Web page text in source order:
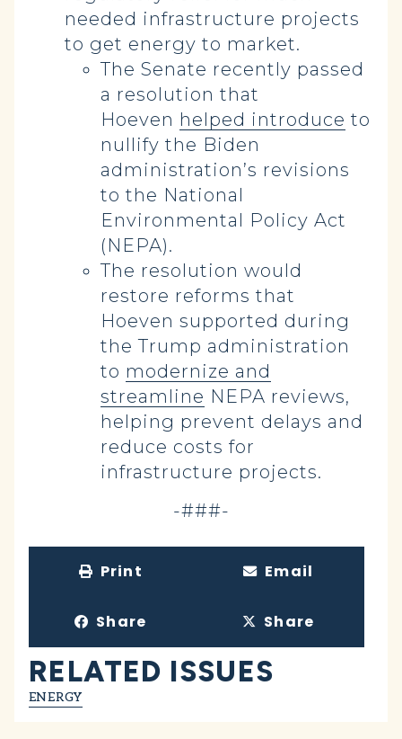
needed infrastructure projects
to get energy to market.
The Senate recently passed
a resolution that
Hoeven helped introduce to
nullify the Biden
administration’s revisions
to the National
Environmental Policy Act
(NEPA).
The resolution would
restore reforms that
Hoeven supported during
the Trump administration
to modernize and
streamline NEPA reviews,
helping prevent delays and
reduce costs for
infrastructure projects.
-###-
Print Email
Share Share
RELATED ISSUES
ENERGY